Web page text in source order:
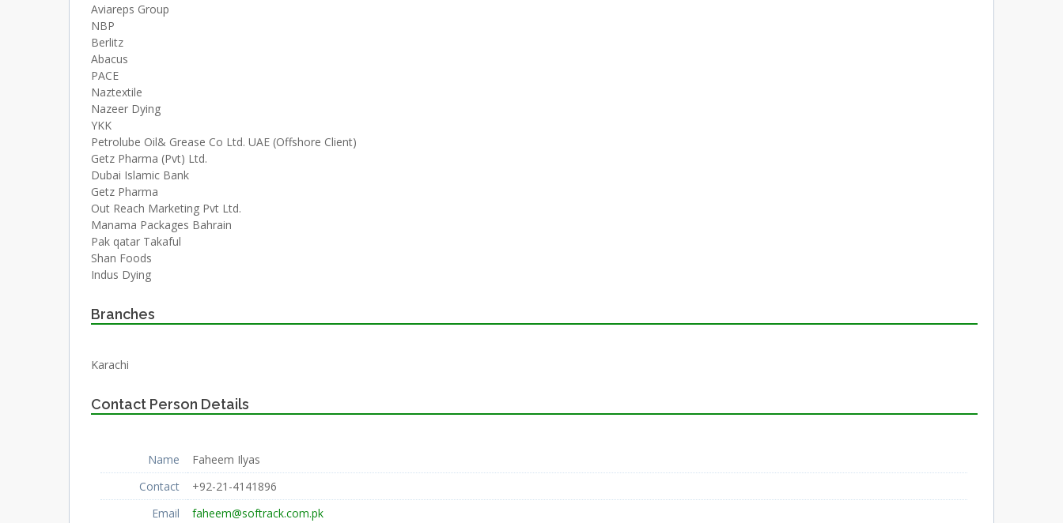
Aviareps Group
NBP
Berlitz
Abacus
PACE
Naztextile
Nazeer Dying
YKK
Petrolube Oil& Grease Co Ltd. UAE (Offshore Client)
Getz Pharma (Pvt) Ltd.
Dubai Islamic Bank
Getz Pharma
Out Reach Marketing Pvt Ltd.
Manama Packages Bahrain
Pak qatar Takaful
Shan Foods
Indus Dying
Branches
Karachi
Contact Person Details
Name
Faheem Ilyas
Contact
+92-21-4141896
Email
faheem@softrack.com.pk